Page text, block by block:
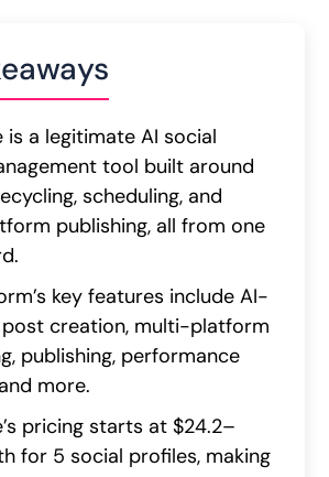
is a legitimate AI social
tool built around
scheduling, and
publishing, all from one
key features include AI-
creation, multi-platform
publishing, performance
more.
pricing starts at $24.2–
for 5 social profiles, making